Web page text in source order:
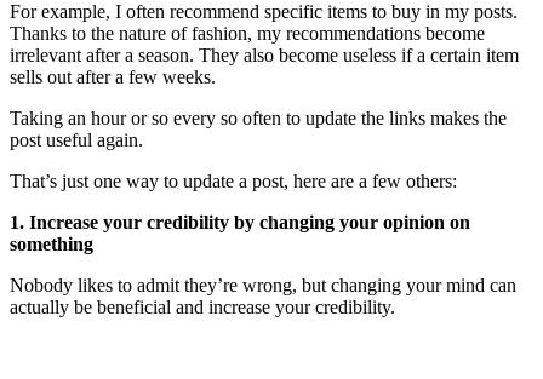
For example, I often recommend specific items to buy in my posts.
Thanks to the nature of fashion, my recommendations become
irrelevant after a season. They also become useless if a certain item
sells out after a few weeks.
Taking an hour or so every so often to update the links makes the
post useful again.
That’s just one way to update a post, here are a few others:
1. Increase your credibility by changing your opinion on
something
Nobody likes to admit they’re wrong, but changing your mind can
actually be beneficial and increase your credibility.